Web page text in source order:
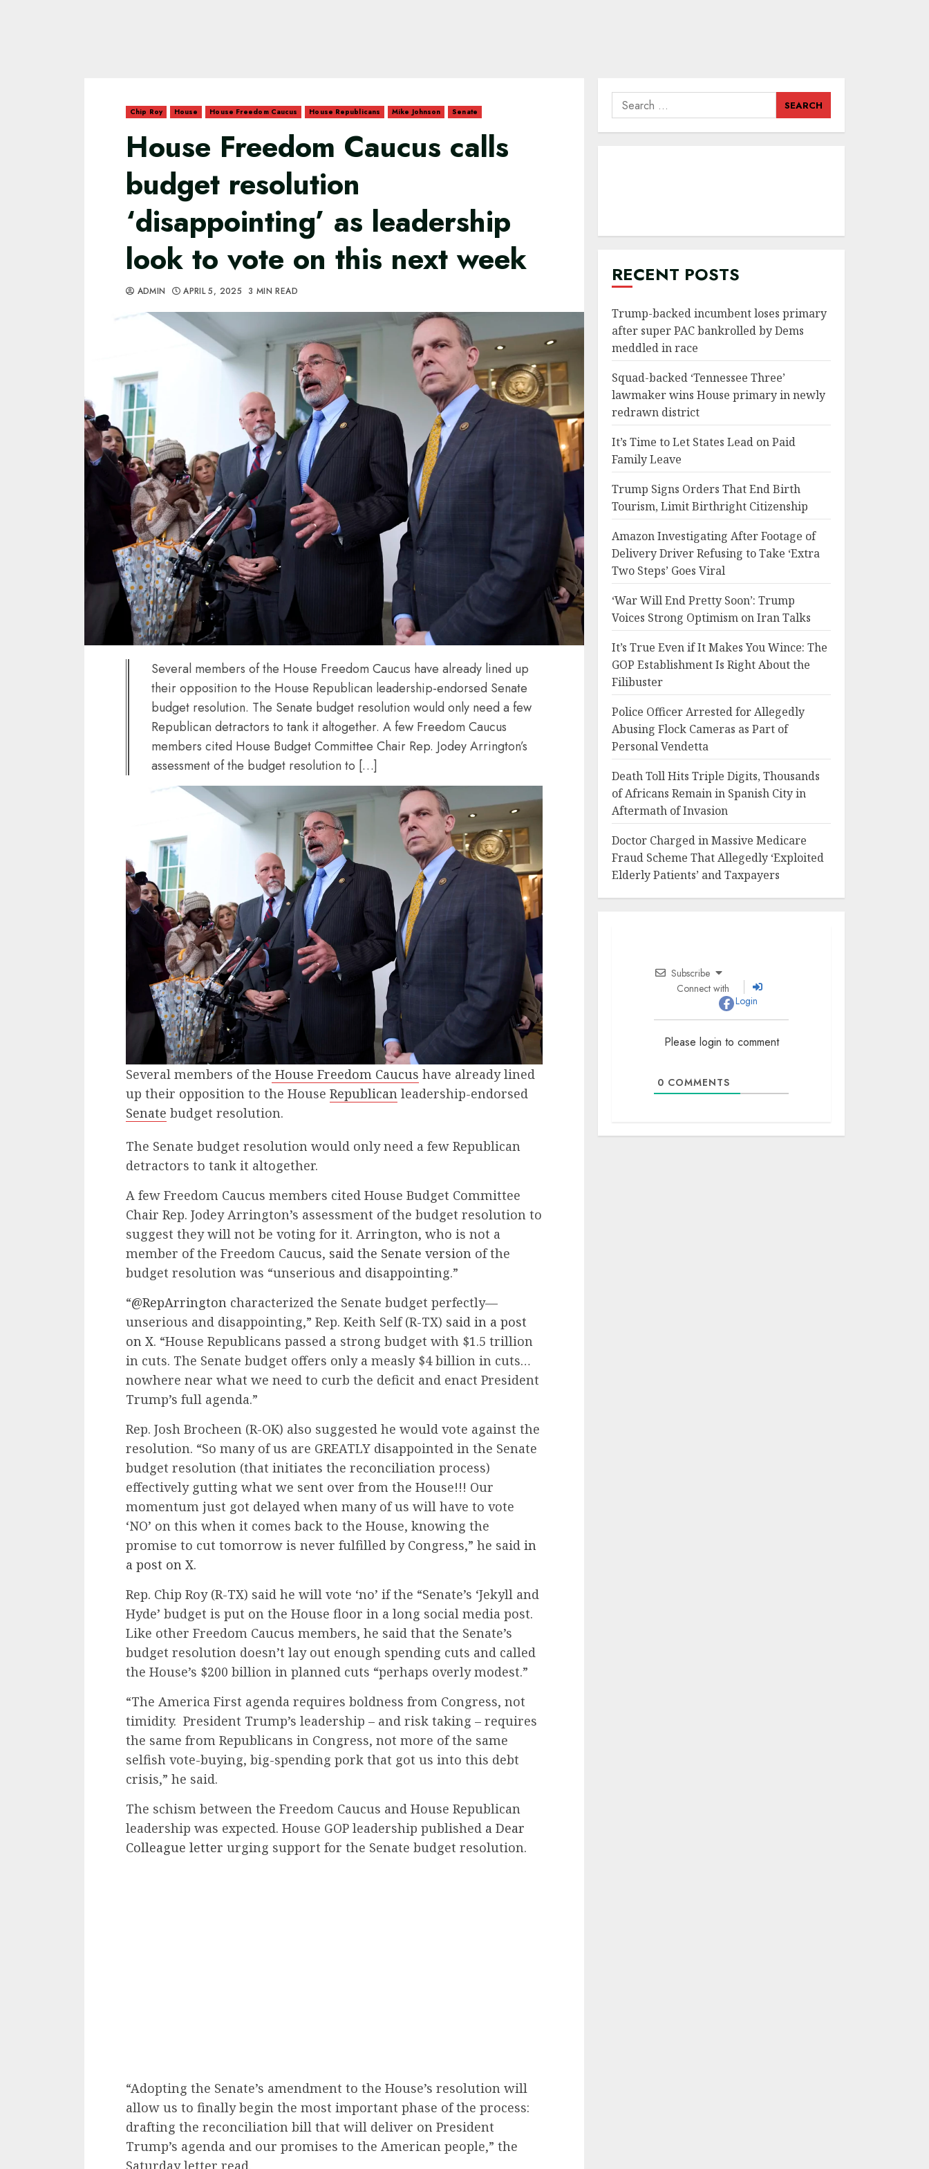
Chip Roy House House Freedom Caucus House Republicans Mike Johnson Senate
House Freedom Caucus calls
budget resolution
‘disappointing’ as leadership
look to vote on this next week
ADMIN APRIL 5, 2025 3 MIN READ
Several members of the House Freedom Caucus have already lined up
their opposition to the House Republican leadership-endorsed Senate
budget resolution. The Senate budget resolution would only need a few
Republican detractors to tank it altogether. A few Freedom Caucus
members cited House Budget Committee Chair Rep. Jodey Arrington’s
assessment of the budget resolution to […]
Several members of the House Freedom Caucus have already lined
up their opposition to the House Republican leadership-endorsed
Senate budget resolution.
The Senate budget resolution would only need a few Republican
detractors to tank it altogether.
A few Freedom Caucus members cited House Budget Committee
Chair Rep. Jodey Arrington’s assessment of the budget resolution to
suggest they will not be voting for it. Arrington, who is not a
member of the Freedom Caucus, said the Senate version of the
budget resolution was “unserious and disappointing.”
“@RepArrington characterized the Senate budget perfectly—
unserious and disappointing,” Rep. Keith Self (R-TX) said in a post
on X. “House Republicans passed a strong budget with $1.5 trillion
in cuts. The Senate budget offers only a measly $4 billion in cuts…
nowhere near what we need to curb the deficit and enact President
Trump’s full agenda.”
Rep. Josh Brocheen (R-OK) also suggested he would vote against the
resolution. “So many of us are GREATLY disappointed in the Senate
budget resolution (that initiates the reconciliation process)
effectively gutting what we sent over from the House!!! Our
momentum just got delayed when many of us will have to vote
‘NO’ on this when it comes back to the House, knowing the
promise to cut tomorrow is never fulfilled by Congress,” he said in
a post on X.
Rep. Chip Roy (R-TX) said he will vote ‘no’ if the “Senate’s ‘Jekyll and
Hyde’ budget is put on the House floor in a long social media post.
Like other Freedom Caucus members, he said that the Senate’s
budget resolution doesn’t lay out enough spending cuts and called
the House’s $200 billion in planned cuts “perhaps overly modest.”
“The America First agenda requires boldness from Congress, not
timidity. President Trump’s leadership – and risk taking – requires
the same from Republicans in Congress, not more of the same
selfish vote-buying, big-spending pork that got us into this debt
crisis,” he said.
The schism between the Freedom Caucus and House Republican
leadership was expected. House GOP leadership published a Dear
Colleague letter urging support for the Senate budget resolution.
“Adopting the Senate’s amendment to the House’s resolution will
allow us to finally begin the most important phase of the process:
drafting the reconciliation bill that will deliver on President
Trump’s agenda and our promises to the American people,” the
Saturday letter read.
Search
for:
RECENT POSTS
Trump-backed incumbent loses primary
after super PAC bankrolled by Dems
meddled in race
Squad-backed ‘Tennessee Three’
lawmaker wins House primary in newly
redrawn district
It’s Time to Let States Lead on Paid
Family Leave
Trump Signs Orders That End Birth
Tourism, Limit Birthright Citizenship
Amazon Investigating After Footage of
Delivery Driver Refusing to Take ‘Extra
Two Steps’ Goes Viral
‘War Will End Pretty Soon’: Trump
Voices Strong Optimism on Iran Talks
It’s True Even if It Makes You Wince: The
GOP Establishment Is Right About the
Filibuster
Police Officer Arrested for Allegedly
Abusing Flock Cameras as Part of
Personal Vendetta
Death Toll Hits Triple Digits, Thousands
of Africans Remain in Spanish City in
Aftermath of Invasion
Doctor Charged in Massive Medicare
Fraud Scheme That Allegedly ‘Exploited
Elderly Patients’ and Taxpayers
Subscribe
Connect with
Login
Please login to comment
0 COMMENTS